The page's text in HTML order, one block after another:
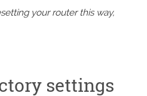
your router this way,
settings